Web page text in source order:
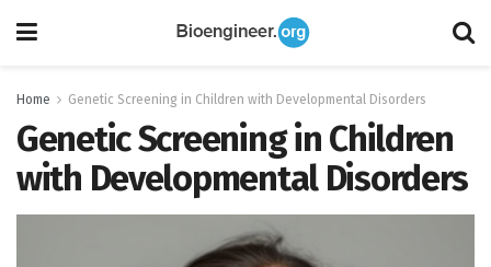
Home Genetic Screening in Children with Developmental Disorders
Genetic Screening in Children
with Developmental Disorders